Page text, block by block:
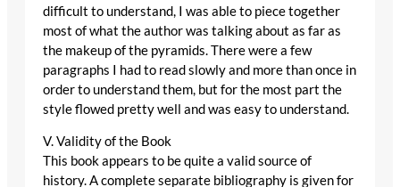
difficult to understand, I was able to piece together
most of what the author was talking about as far as
the makeup of the pyramids. There were a few
paragraphs I had to read slowly and more than once in
order to understand them, but for the most part the
style flowed pretty well and was easy to understand.
V. Validity of the Book
This book appears to be quite a valid source of
history. A complete separate bibliography is given for